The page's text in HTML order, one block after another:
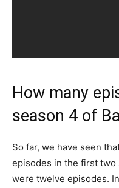
How many
season 4 of
So far, we have seen
episodes in the first two
were twelve episodes.